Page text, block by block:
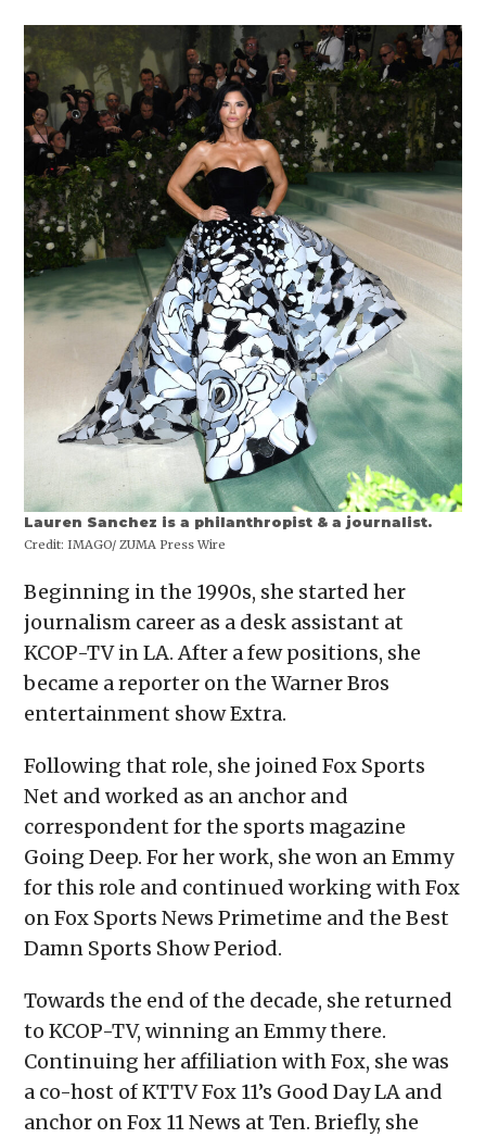
Lauren Sanchez is a philanthropist & a journalist.
Credit: IMAGO/ ZUMA Press Wire
Beginning in the 1990s, she started her
journalism career as a desk assistant at
KCOP-TV in LA. After a few positions, she
became a reporter on the Warner Bros
entertainment show Extra.
Following that role, she joined Fox Sports
Net and worked as an anchor and
correspondent for the sports magazine
Going Deep. For her work, she won an Emmy
for this role and continued working with Fox
on Fox Sports News Primetime and the Best
Damn Sports Show Period.
Towards the end of the decade, she returned
to KCOP-TV, winning an Emmy there.
Continuing her affiliation with Fox, she was
a co-host of KTTV Fox 11’s Good Day LA and
anchor on Fox 11 News at Ten. Briefly, she